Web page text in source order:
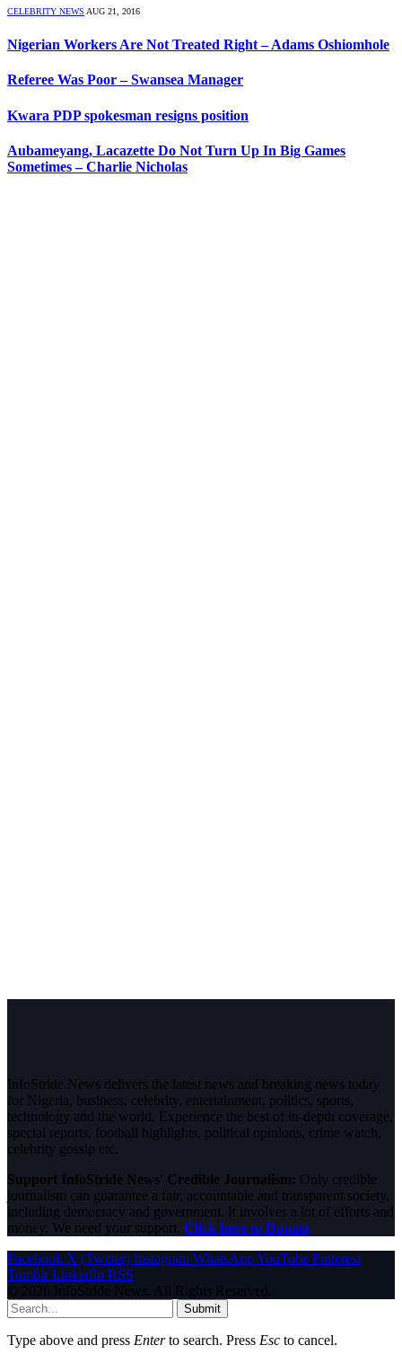
CELEBRITY NEWS AUG 21, 2016
Nigerian Workers Are Not Treated Right – Adams Oshiomhole
Referee Was Poor – Swansea Manager
Kwara PDP spokesman resigns position
Aubameyang, Lacazette Do Not Turn Up In Big Games
Sometimes – Charlie Nicholas
InfoStride News delivers the latest news and breaking news today
for Nigeria, business, celebrity, entertainment, politics, sports,
technology and the world. Experience the best of in-depth coverage,
special reports, football highlights, political opinions, crime watch,
celebrity gossip etc.
Support InfoStride News' Credible Journalism: Only credible
journalism can guarantee a fair, accountable and transparent society,
including democracy and government. It involves a lot of efforts and
money. We need your support. Click here to Donate
Facebook X (Twitter) Instagram WhatsAppYouTube Pinterest
Tumblr LinkedIn RSS
© 2026 InfoStride News. All Rights Reserved.
Submit
Type above and press Enterto search. Press Esc to cancel.